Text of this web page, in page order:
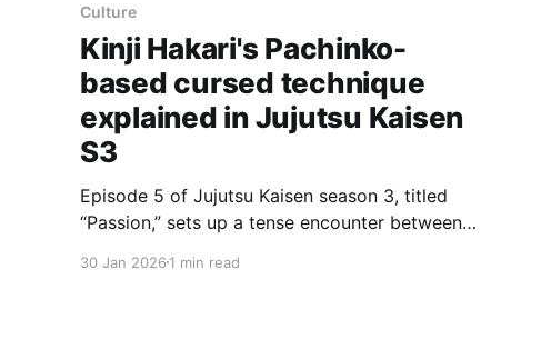
Culture
Kinji Hakari's Pachinko-
based cursed technique
explained in Jujutsu Kaisen
S3
Episode 5 of Jujutsu Kaisen season 3, titled
“Passion,” sets up a tense encounter between
Hakari inside Hakari’s Gachinko Fight Club after
30 Jan 2026 1 min read